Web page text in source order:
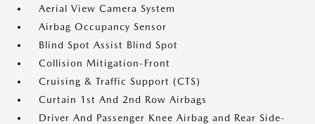
Aerial View Camera System
Airbag Occupancy Sensor
Blind Spot Assist Blind Spot
Collision Mitigation-Front
Cruising & Traffic Support (CTS)
Curtain 1st And 2nd Row Airbags
Driver And Passenger Knee Airbag and Rear Side-